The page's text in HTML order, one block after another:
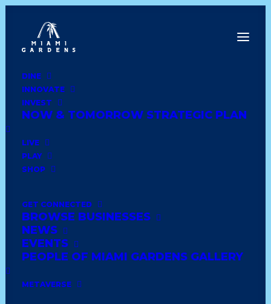
DINE
INNOVATE
INVEST
NOW & TOMORROW STRATEGIC PLAN
LIVE
PLAY
SHOP
GET CONNECTED
BROWSE BUSINESSES
NEWS
EVENTS
PEOPLE OF MIAMI GARDENS GALLERY
METAVERSE
Dine
Innovate
Invest
Live
Play
Shop
EL DORADO FURNITURE